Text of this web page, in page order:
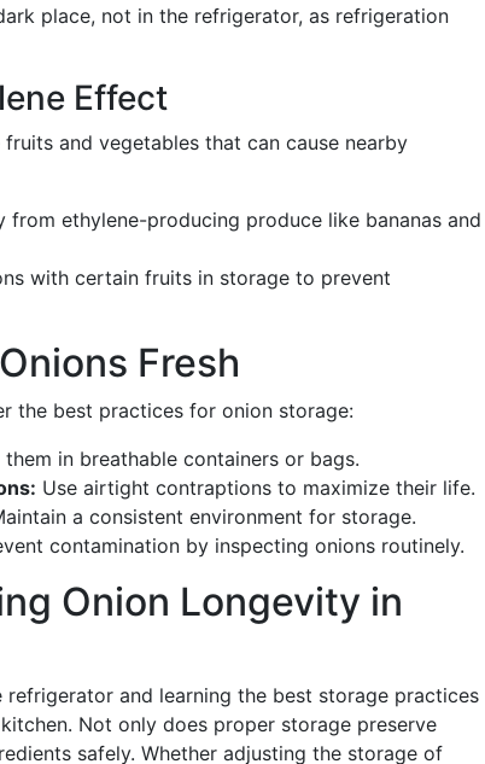
place, not in the refrigerator, as refrigeration
Effect
and vegetables that can cause nearby
from ethylene-producing produce like bananas and
with certain fruits in storage to prevent
Fresh
the best practices for onion storage:
them in breathable containers or bags.
Use airtight contraptions to maximize their life.
a consistent environment for storage.
contamination by inspecting onions routinely.
Onion Longevity in
and learning the best storage practices
Not only does proper storage preserve
safely. Whether adjusting the storage of